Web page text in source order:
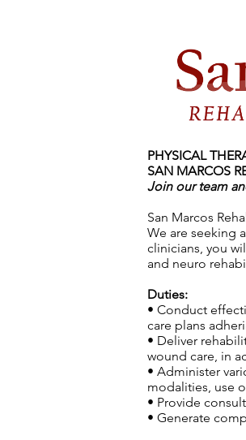
PHYSICAL
SAN MARCOS
Join our team
San Marcos
We are seeking a
clinicians, you
and neuro
Duties:
• Conduct
care plans
• Deliver
wound care, in
• Administer
modalities, use
• Provide
• Generate